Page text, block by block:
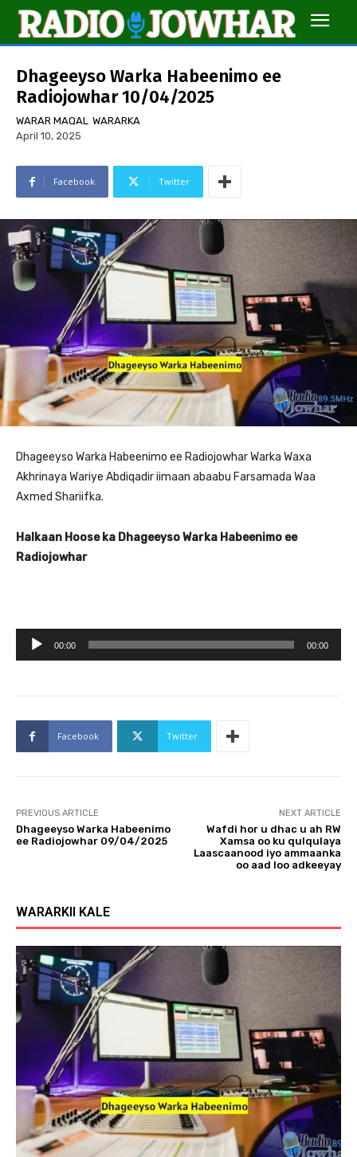
Dhageeyso Warka Habeenimo ee
Radiojowhar 10/04/2025
WARAR MAQAL WARARKA
April 10, 2025
Facebook Twitter
Dhageeyso Warka Habeenimo ee Radiojowhar Warka Waxa
Akhrinaya Wariye Abdiqadir iimaan abaabu Farsamada Waa
Axmed Shariifka.
Halkaan Hoose ka Dhageeyso Warka Habeenimo ee
Radiojowhar
u
o
e
r
00:00 00:00
Facebook Twitter
PREVIOUS ARTICLE
Dhageeyso Warka Habeenimo
ee Radiojowhar 09/04/2025
NEXT ARTICLE
Wafdi hor u dhac u ah RW
Xamsa oo ku qulqulaya
Laascaanood iyo ammaanka
oo aad loo adkeeyay
WARARKII KALE